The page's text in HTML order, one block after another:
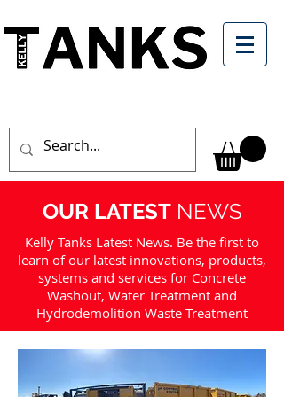
OUR LATEST NEWS
Kelly Tanks Latest News. Be the first to
learn of our latest innovations, products,
systems and services for Concrete
Washout, Water Treatment and
Hydrodemolition Waste Treatment